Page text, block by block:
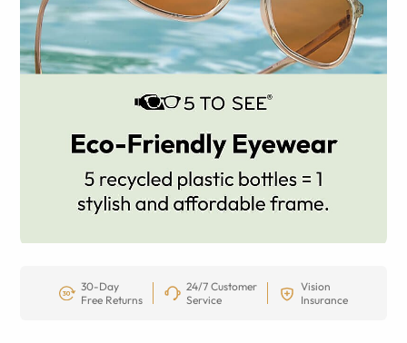
30-Day
Free Returns
24/7 Customer
Service
Vision
Insurance